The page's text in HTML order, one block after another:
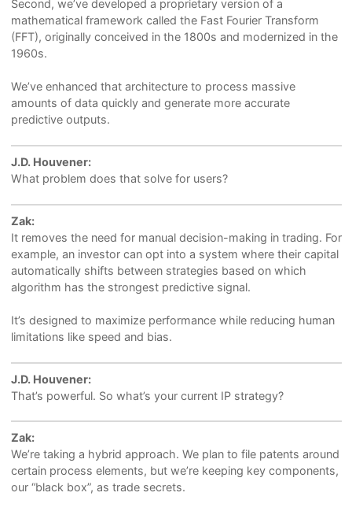
Second, we’ve developed a proprietary version of a
mathematical framework called the Fast Fourier Transform
(FFT), originally conceived in the 1800s and modernized in the
1960s.
We’ve enhanced that architecture to process massive
amounts of data quickly and generate more accurate
predictive outputs.
J.D. Houvener:
What problem does that solve for users?
Zak:
It removes the need for manual decision-making in trading. For
example, an investor can opt into a system where their capital
automatically shifts between strategies based on which
algorithm has the strongest predictive signal.
It’s designed to maximize performance while reducing human
limitations like speed and bias.
J.D. Houvener:
That’s powerful. So what’s your current IP strategy?
Zak:
We’re taking a hybrid approach. We plan to file patents around
certain process elements, but we’re keeping key components,
our “black box”, as trade secrets.